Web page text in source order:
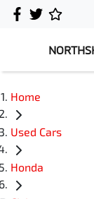
Home
Used Cars
Honda